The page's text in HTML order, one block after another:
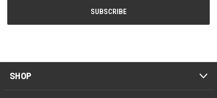
SHOP